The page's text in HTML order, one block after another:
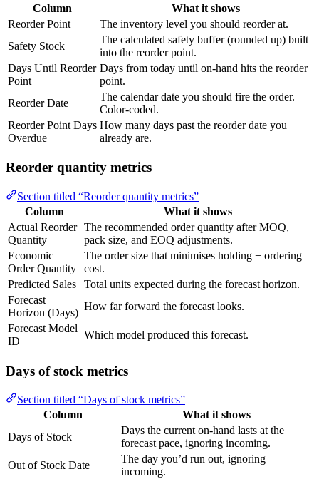
Column
What it shows
Reorder Point
The inventory level you should reorder at.
Safety Stock
The calculated safety buffer (rounded up) built
into the reorder point.
Days Until Reorder
Point
Days from today until on-hand hits the reorder
point.
Reorder Date
The calendar date you should fire the order.
Color-coded.
Reorder Point Days
Overdue
How many days past the reorder date you
already are.
Reorder quantity metrics
Section titled “Reorder quantity metrics”
Column
What it shows
Actual Reorder
Quantity
The recommended order quantity after MOQ,
pack size, and EOQ adjustments.
Economic
Order Quantity
The order size that minimises holding + ordering
cost.
Predicted Sales
Total units expected during the forecast horizon.
Forecast
Horizon (Days)
How far forward the forecast looks.
Forecast Model
ID
Which model produced this forecast.
Days of stock metrics
Section titled “Days of stock metrics”
Column
What it shows
Days of Stock
Days the current on-hand lasts at the
forecast pace, ignoring incoming.
Out of Stock Date
The day you’d run out, ignoring
incoming.